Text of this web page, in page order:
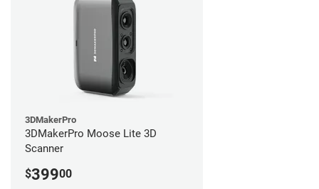
3DMakerPro
3DMakerPro Moose Lite 3D
Scanner
$39900